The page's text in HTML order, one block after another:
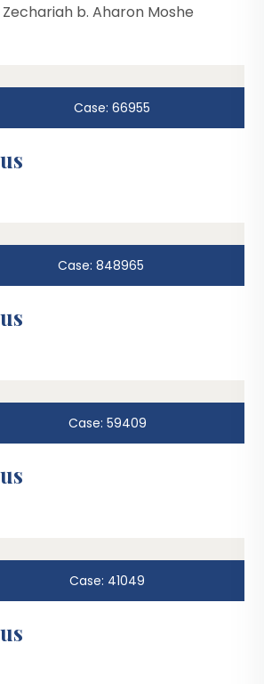
Zechariah b. Aharon Moshe
Case: 66955
Case: 848965
Case: 59409
Case: 41049